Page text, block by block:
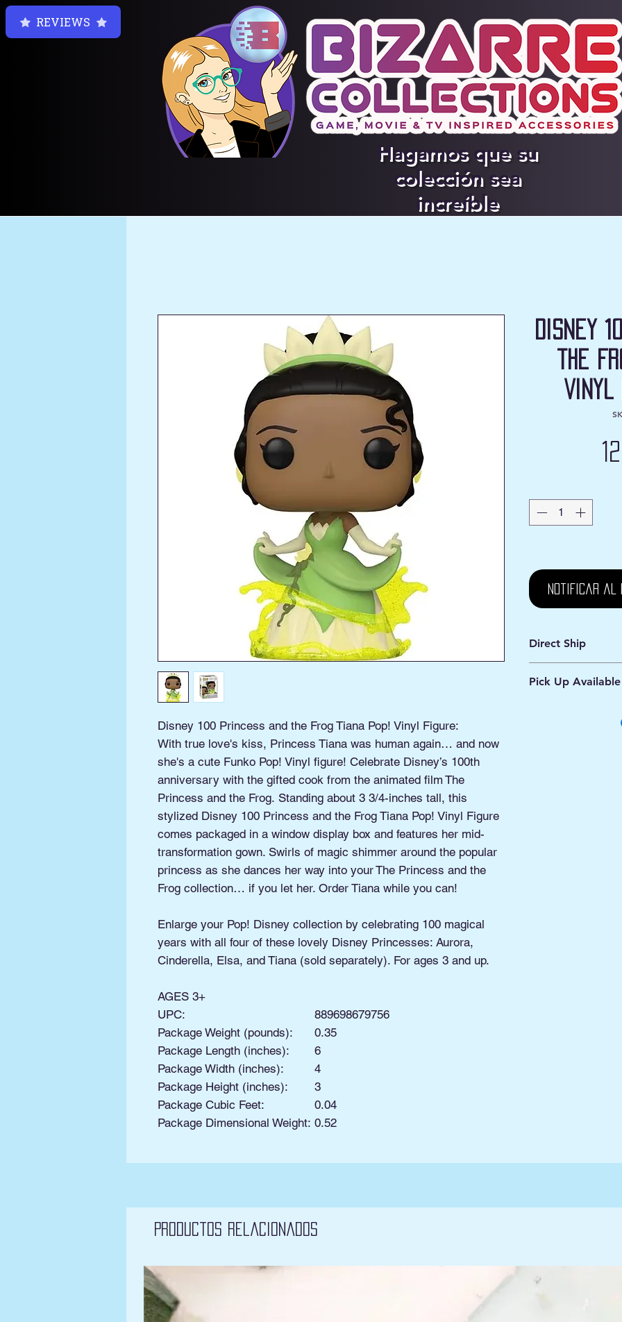
Hagamos que su
colección sea
increíble
Disney 100 Princess and the Frog Tiana Pop! Vinyl Figure:
With true love's kiss, Princess Tiana was human again… and now
she's a cute Funko Pop! Vinyl figure! Celebrate Disney’s 100th
anniversary with the gifted cook from the animated film The
Princess and the Frog. Standing about 3 3/4-inches tall, this
stylized Disney 100 Princess and the Frog Tiana Pop! Vinyl Figure
comes packaged in a window display box and features her mid-
transformation gown. Swirls of magic shimmer around the popular
princess as she dances her way into your The Princess and the
Frog collection… if you let her. Order Tiana while you can!
Enlarge your Pop! Disney collection by celebrating 100 magical
years with all four of these lovely Disney Princesses: Aurora,
Cinderella, Elsa, and Tiana (sold separately). For ages 3 and up.
AGES 3+
UPC:
889698679756
Package Weight (pounds):
0.35
Package Length (inches):
6
Package Width (inches):
4
Package Height (inches):
3
Package Cubic Feet:
0.04
Package Dimensional Weight: 0.52
Disney
the
Vinyl
Notificar al
Direct Ship
Processing 1 - 2
Pick Up Available
located at Old
Productos relacionados
REVIEWS